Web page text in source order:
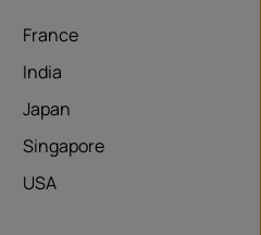
France
India
Japan
Singapore
USA